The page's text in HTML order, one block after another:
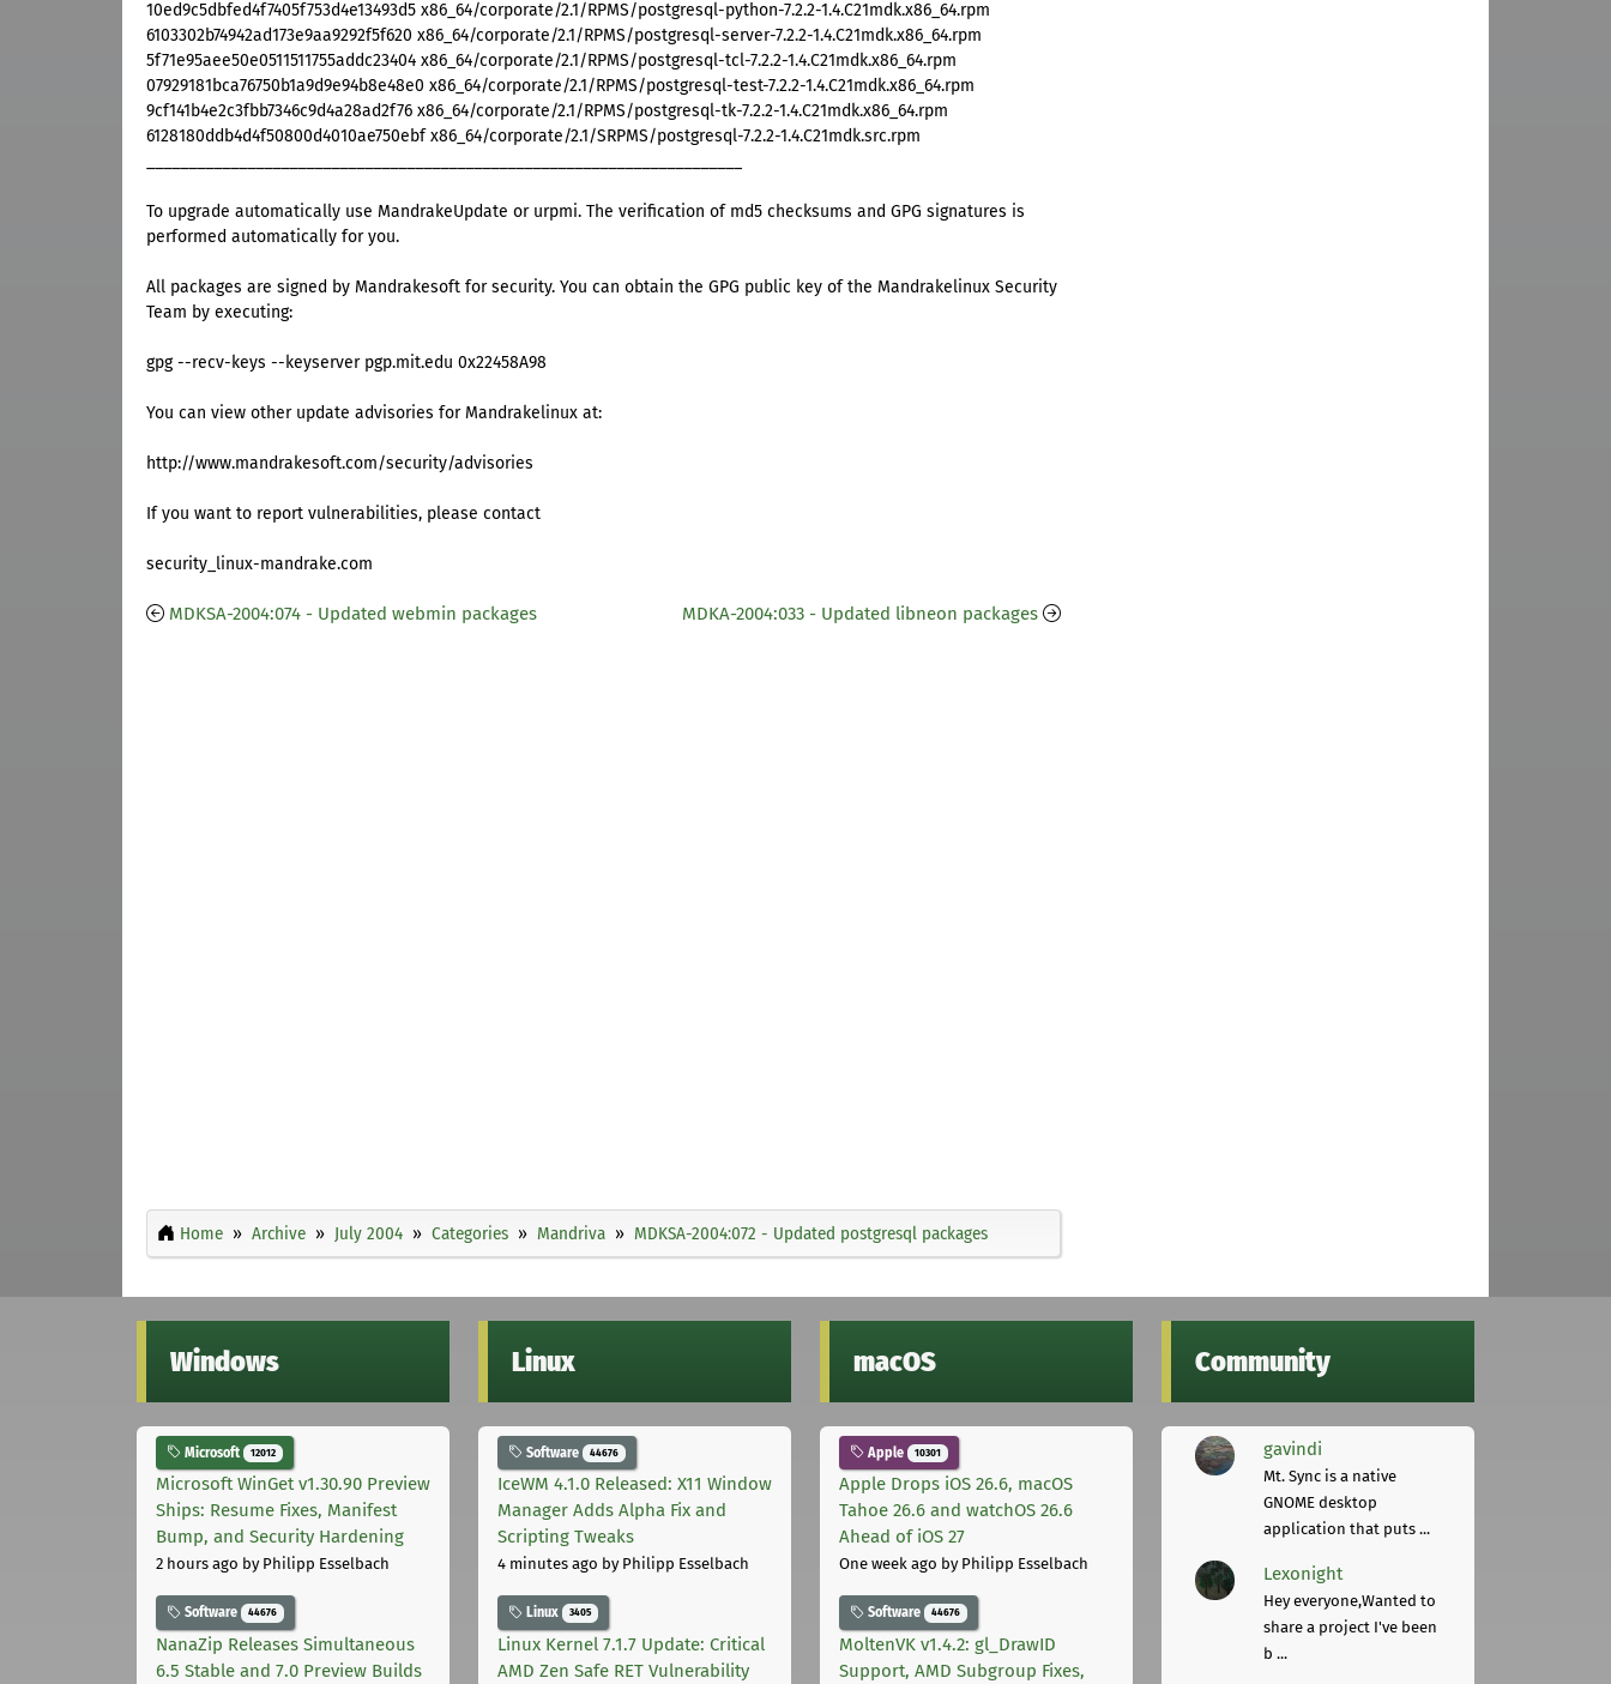
10ed9c5dbfed4f7405f753d4e13493d5 x86_64/corporate/2.1/RPMS/postgresql-python-7.2.2-1.4.C21mdk.x86_64.rpm
6103302b74942ad173e9aa9292f5f620 x86_64/corporate/2.1/RPMS/postgresql-server-7.2.2-1.4.C21mdk.x86_64.rpm
5f71e95aee50e0511511755addc23404 x86_64/corporate/2.1/RPMS/postgresql-tcl-7.2.2-1.4.C21mdk.x86_64.rpm
07929181bca76750b1a9d9e94b8e48e0 x86_64/corporate/2.1/RPMS/postgresql-test-7.2.2-1.4.C21mdk.x86_64.rpm
9cf141b4e2c3fbb7346c9d4a28ad2f76 x86_64/corporate/2.1/RPMS/postgresql-tk-7.2.2-1.4.C21mdk.x86_64.rpm
6128180ddb4d4f50800d4010ae750ebf x86_64/corporate/2.1/SRPMS/postgresql-7.2.2-1.4.C21mdk.src.rpm
To upgrade automatically use MandrakeUpdate or urpmi. The verification of md5 checksums and GPG signatures is
performed automatically for you.
All packages are signed by Mandrakesoft for security. You can obtain the GPG public key of the Mandrakelinux Security
Team by executing:
gpg --recv-keys --keyserver pgp.mit.edu 0x22458A98
You can view other update advisories for Mandrakelinux at:
http://www.mandrakesoft.com/security/advisories
If you want to report vulnerabilities, please contact
security_linux-mandrake.com
MDKSA-2004:074 - Updated webmin packages MDKA-2004:033 - Updated libneon packages
Home Archive July 2004 Categories Mandriva MDKSA-2004:072 - Updated postgresql packages
Windows
Microsoft 12012
Microsoft WinGet v1.30.90 Preview
Ships: Resume Fixes, Manifest
Bump, and Security Hardening
2 hours ago by Philipp Esselbach
Software 44676
NanaZip Releases Simultaneous
6.5 Stable and 7.0 Preview Builds
Linux
Software 44676
IceWM 4.1.0 Released: X11 Window
Manager Adds Alpha Fix and
Scripting Tweaks
4 minutes ago by Philipp Esselbach
Linux 3405
Linux Kernel 7.1.7 Update: Critical
AMD Zen Safe RET Vulnerability
macOS
Apple 10301
Apple Drops iOS 26.6, macOS
Tahoe 26.6 and watchOS 26.6
Ahead of iOS 27
One week ago by Philipp Esselbach
Software 44676
MoltenVK v1.4.2: gl_DrawID
Support, AMD Subgroup Fixes,
Community
gavindi
Mt. Sync is a native
GNOME desktop
application that puts ...
Lexonight
Hey everyone,Wanted to
share a project I've been
b ...